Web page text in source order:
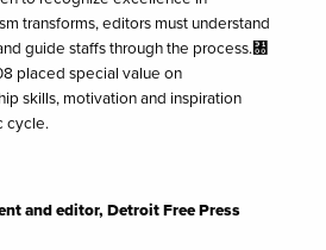
transforms, editors must understand
guide staffs through the process.㄀
placed special value on
skills, motivation and inspiration
cycle.
and editor, Detroit Free Press